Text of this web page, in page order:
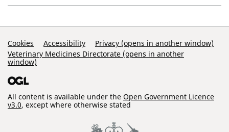
Support Links
Cookies Accessibility
Privacy (opens in another window)
Veterinary Medicines Directorate (opens in another
window)
All content is available under the Open Government Licence
v3.0, except where otherwise stated